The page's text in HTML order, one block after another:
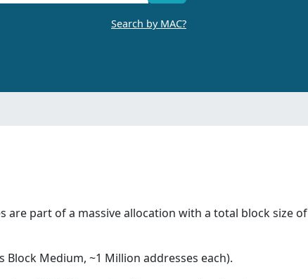
Search by MAC?
are part of a massive allocation with a total block size of
Block Medium, ~1 Million addresses each).